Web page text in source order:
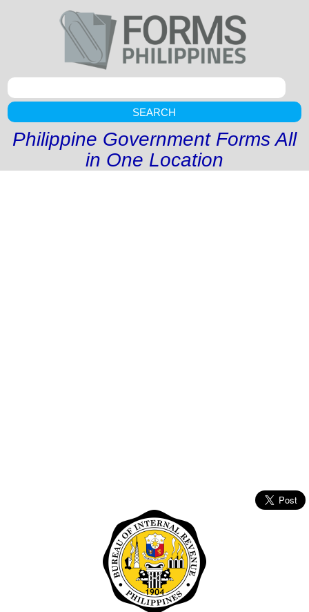
SEARCH
Philippine Government Forms All
in One Location